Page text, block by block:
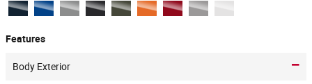
Features
Body Exterior